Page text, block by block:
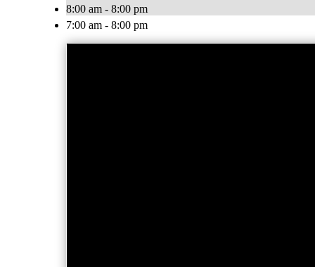
8:00 am - 8:00 pm
7:00 am - 8:00 pm